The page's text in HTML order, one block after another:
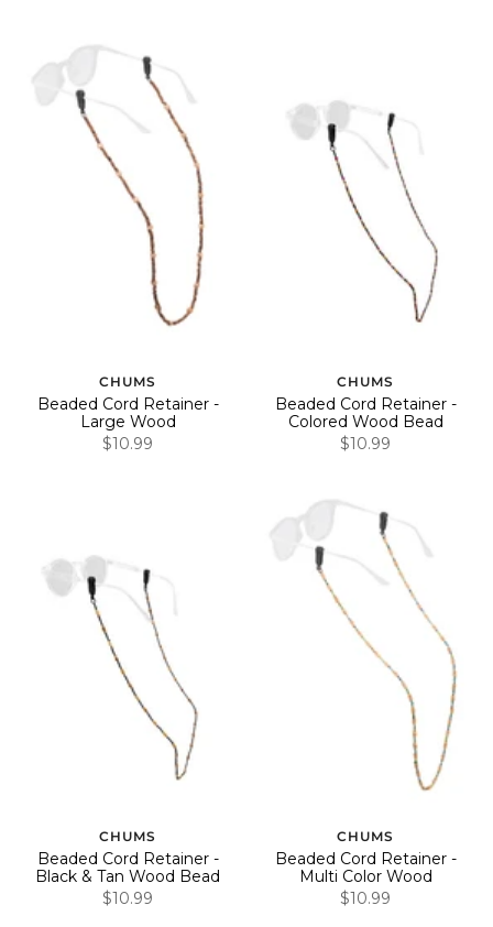
CHUMS
Beaded Cord Retainer -
Large Wood
$10.99
CHUMS
Beaded Cord Retainer -
Colored Wood Bead
$10.99
CHUMS
Beaded Cord Retainer -
Black & Tan Wood Bead
$10.99
CHUMS
Beaded Cord Retainer -
Multi Color Wood
$10.99